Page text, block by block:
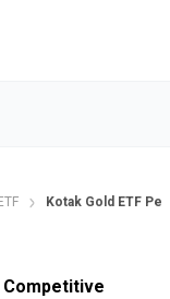
Kotak Gold ETF
Competitive